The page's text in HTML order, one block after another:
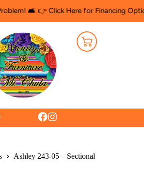
👉 Click Here for Financing Options 🛍️
Ashley 243-05 – Sectional